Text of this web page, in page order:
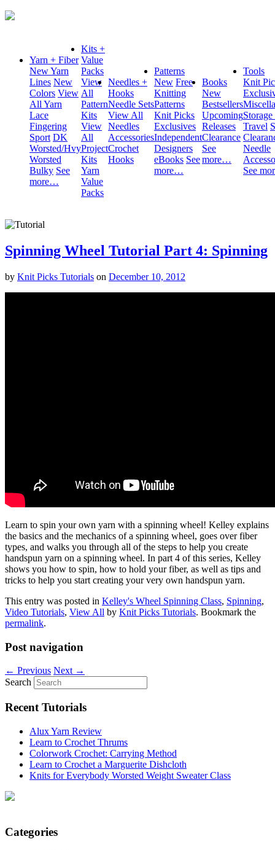
Yarn + Fiber
New Yarn
Lines New
Colors View
All Yarn
Lace
Fingering
Sport DK
Worsted/Hvy
Worsted
Bulky See
more…
Kits +
Value
Packs
View
All
Pattern
Kits
View
All
Project
Kits
Yarn
Value
Packs
Needles +
Hooks
Needle Sets
View All
Needles
Accessories
Crochet
Hooks
Patterns
New Free
Knitting
Patterns
Knit Picks
Exclusives
Independent
Designers
eBooks See
more…
Books
New
Bestsellers
Upcoming
Releases
Clearance
See
more…
Tools
Knit
Travel
Needle
See
Spinning Wheel Tutorial Part 4: Spinning
by Knit Picks Tutorials on December 10, 2012
Learn to spin your own yarn with a spinning wheel! Kelley explains
the basics and the mechanics of a spinning wheel, goes over fiber
types, and walks you through all of the steps to help you create
handspun yarn on a spinning wheel. In part 4 of this series, Kelley
shows you how to spin, how to hold your fiber, as well as tips and
tricks to help you start creating your very own handspun yarn.
This entry was posted in Kelley's Wheel Spinning Class, Spinning,
Video Tutorials, View All by Knit Picks Tutorials. Bookmark the
permalink.
Post navigation
← Previous Next →
Search
Recent Tutorials
Alux Yarn Review
Learn to Crochet Thrums
Colorwork Crochet: Carrying Method
Learn to Crochet a Marguerite Dishcloth
Knits for Everybody Worsted Weight Sweater Class
Categories